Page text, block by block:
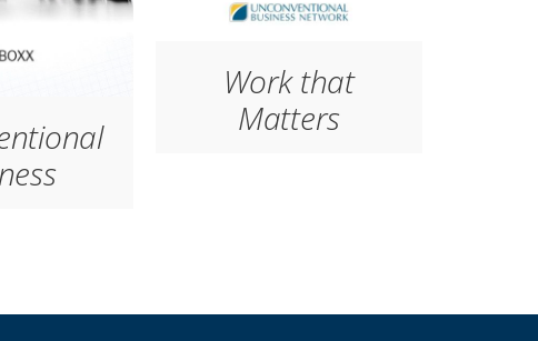
Work that
Matters